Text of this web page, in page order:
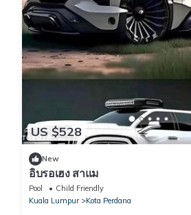
US $528
New
อิบรอเฮง สาแม
Pool
Child Friendly
Kuala Lumpur
Kota Perdana